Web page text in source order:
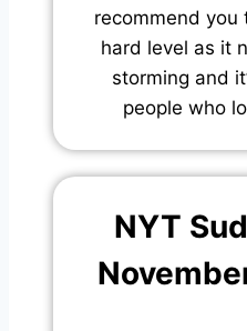
recommend you
hard level as it
storming and
people who
NYT